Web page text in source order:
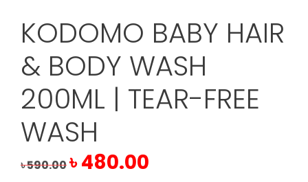
KODOMO BABY HAIR
& BODY WASH
200ML | TEAR-FREE
WASH
৳590.00
Original
price
৳480.00